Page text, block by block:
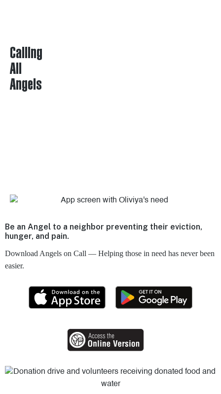
Calling
All
Angels
Be an Angel to a neighbor preventing their eviction,
hunger, and pain.
Download Angels on Call — Helping those in need has never been
easier.